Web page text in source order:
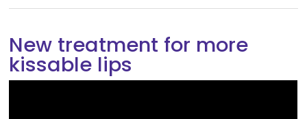
New treatment for more
kissable lips